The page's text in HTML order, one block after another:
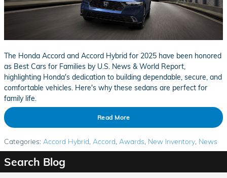
The Honda Accord and Accord Hybrid for 2025 have been honored
as Best Cars for Families by U.S. News & World Report,
highlighting Honda's dedication to building dependable, secure, and
comfortable vehicles. Here's why these sedans are perfect for
family life.
Read More
Categories: Accord Hybrid Accord Awards New Inventory News
Search Blog